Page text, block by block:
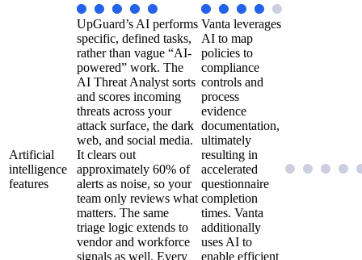
Artificial
intelligence
features
UpGuard’s AI performs
specific, defined tasks,
rather than vague “AI-
powered” work. The
AI Threat Analyst sorts
and scores incoming
threats across your
attack surface, the dark
web, and social media.
It clears out
approximately 60% of
alerts as noise, so your
team only reviews what
matters. The same
triage logic extends to
vendor and workforce
signals as well. Every
Vanta leverages
AI to map
policies to
compliance
controls and
process
evidence
documentation,
ultimately
resulting in
accelerated
questionnaire
completion
times. Vanta
additionally
uses AI to
enable efficient